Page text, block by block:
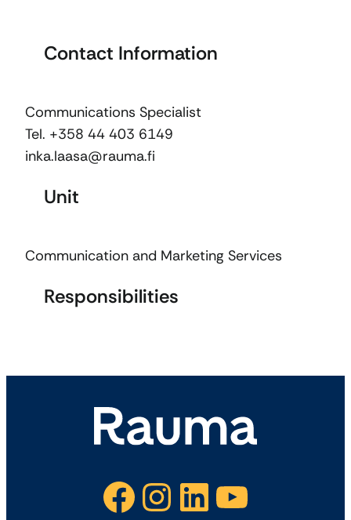
Contact Information
Communications Specialist
Tel. +358 44 403 6149
inka.laasa@rauma.fi
Unit
Communication and Marketing Services
Responsibilities
Facebook Instagram LinkedIn YouTube